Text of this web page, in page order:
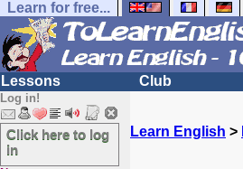
Learn for free...
Lessons Club
Log in!
Click here to log
in
Learn English >